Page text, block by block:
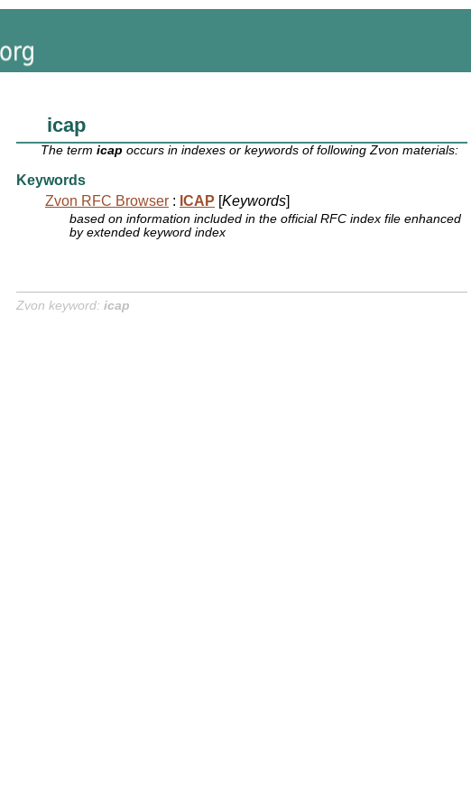
icap
The termicap occurs in indexes or keywords of following Zvon materials:
Keywords
Zvon RFC Browser : ICAP [Keywords]
based on information included in the official RFC index file enhanced
by extended keyword index
Zvon keyword: icap